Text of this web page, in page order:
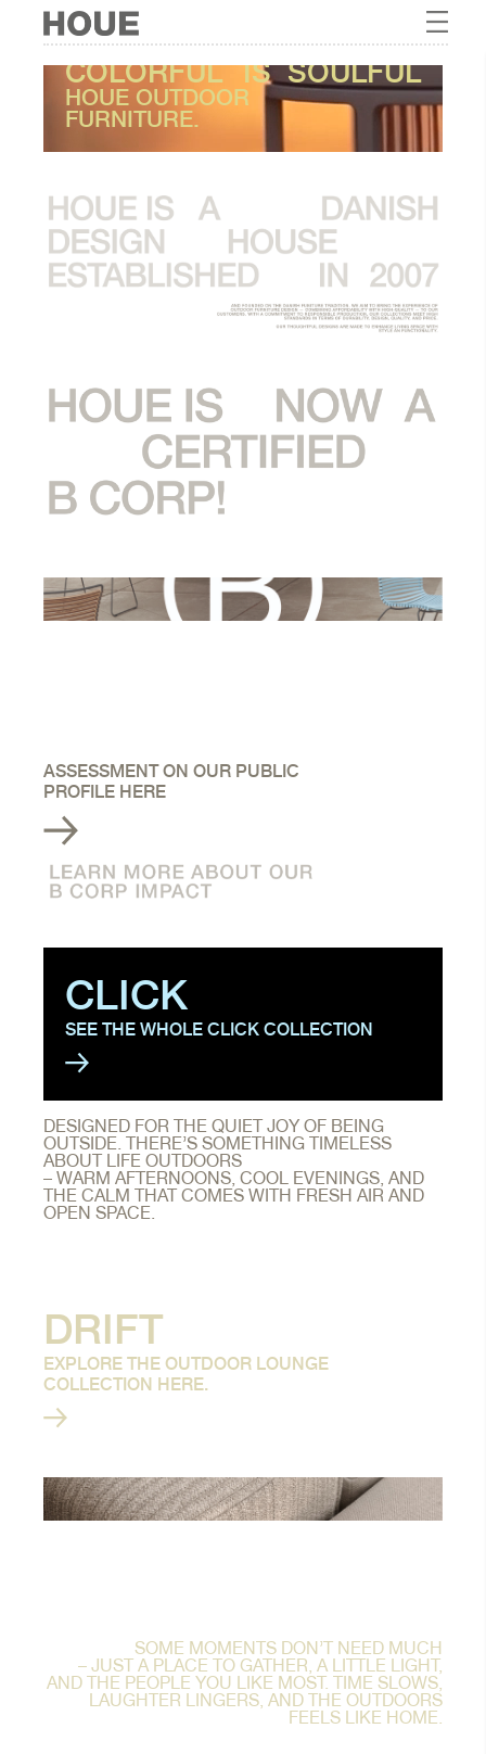
COLORFUL IS SOULFUL
HOUE OUTDOOR
FURNITURE.
ASSESSMENT ON OUR PUBLIC
PROFILE HERE
CLICK
SEE THE WHOLE CLICK COLLECTION
DESIGNED FOR THE QUIET JOY OF BEING
OUTSIDE. THERE’S SOMETHING TIMELESS
ABOUT LIFE OUTDOORS
– WARM AFTERNOONS, COOL EVENINGS, AND
THE CALM THAT COMES WITH FRESH AIR AND
OPEN SPACE.
DRIFT
EXPLORE THE OUTDOOR LOUNGE
COLLECTION HERE.
SOME MOMENTS DON’T NEED MUCH
– JUST A PLACE TO GATHER, A LITTLE LIGHT,
AND THE PEOPLE YOU LIKE MOST. TIME SLOWS,
LAUGHTER LINGERS, AND THE OUTDOORS
FEELS LIKE HOME.